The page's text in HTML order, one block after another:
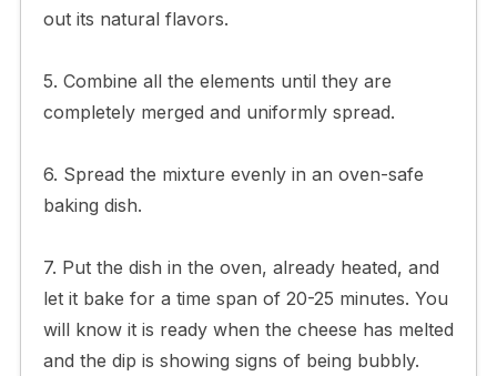
out its natural flavors.
5. Combine all the elements until they are
completely merged and uniformly spread.
6. Spread the mixture evenly in an oven-safe
baking dish.
7. Put the dish in the oven, already heated, and
let it bake for a time span of 20-25 minutes. You
will know it is ready when the cheese has melted
and the dip is showing signs of being bubbly.